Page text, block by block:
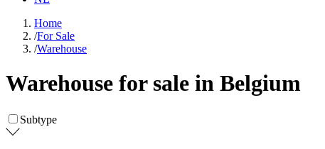
Home
/For Sale
/Warehouse
Warehouse for sale in Belgium
Subtype